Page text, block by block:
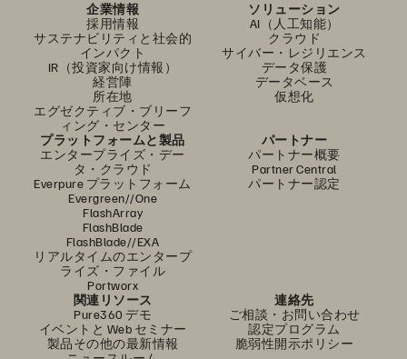
企業情報
採用情報
サステナビリティと社会的
インパクト
IR（投資家向け情報）
経営陣
所在地
エグゼクティブ・ブリーフ
ィング・センター
ソリューション
AI（人工知能）
クラウド
サイバー・レジリエンス
データ保護
データベース
仮想化
プラットフォームと製品
エンタープライズ・デー
タ・クラウド
Everpure プラットフォーム
Evergreen//One
FlashArray
FlashBlade
FlashBlade//EXA
リアルタイムのエンタープ
ライズ・ファイル
Portworx
パートナー
パートナー概要
Partner Central
パートナー認定
関連リソース
Pure360 デモ
イベントと Web セミナー
製品その他の最新情報
連絡先
ご相談・お問い合わせ
認定プログラム
脆弱性開示ポリシー